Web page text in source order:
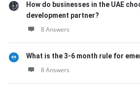
How do businesses in the UAE
development partner?
8 Answers
What is the 3-6 month rule for
8 Answers